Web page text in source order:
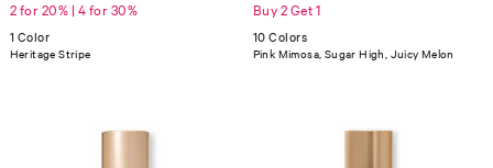
2 for 20% | 4 for 30%
1 Color
Heritage Stripe
Buy 2 Get 1
10 Colors
Pink Mimosa, Sugar High, Juicy Melon